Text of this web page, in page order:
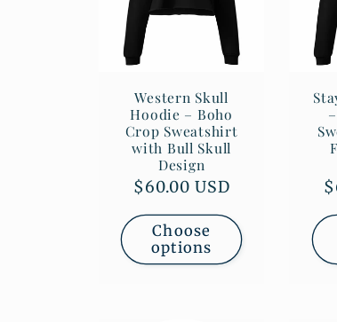
Western Skull
Hoodie – Boho
Crop Sweatshirt
with Bull Skull
Design
Regular
$60.00 USD
Choose
options